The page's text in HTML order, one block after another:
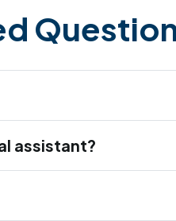
assistant?